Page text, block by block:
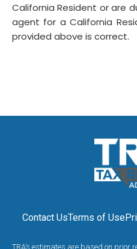
California Resident or are
agent for a California
provided above is correct.
Contact UsTerms of Use
TRA’s estimates are based on prior